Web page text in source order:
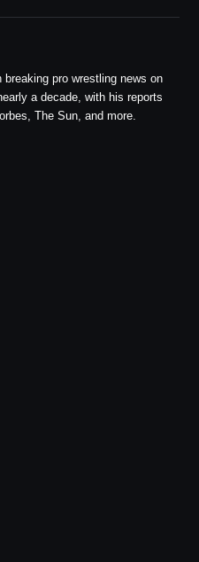
breaking pro wrestling news on
a decade, with his reports
The Sun, and more.